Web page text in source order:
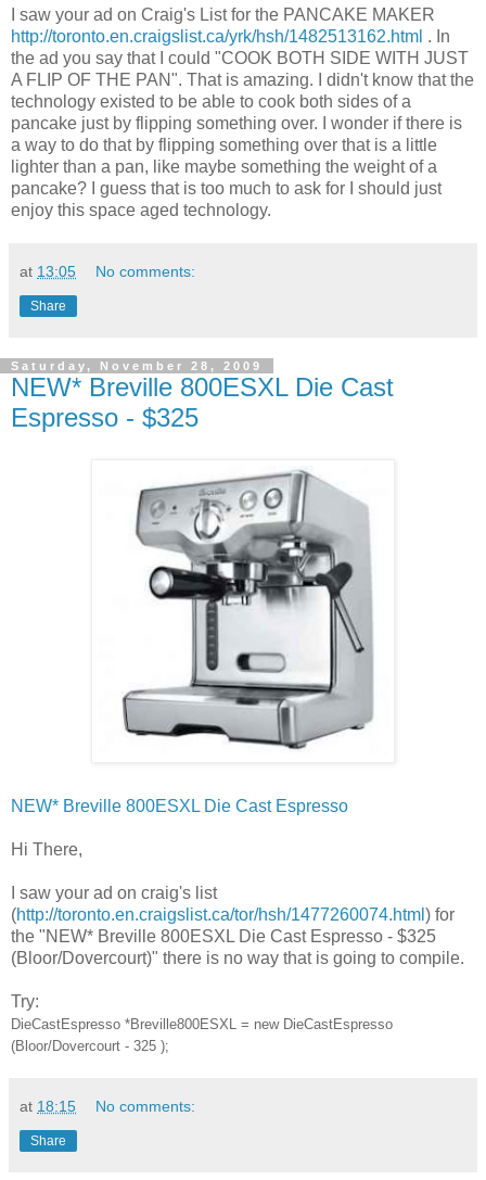
I saw your ad on Craig's List for the PANCAKE MAKER
http://toronto.en.craigslist.ca/yrk/hsh/1482513162.html . In
the ad you say that I could "COOK BOTH SIDE WITH JUST
A FLIP OF THE PAN". That is amazing. I didn't know that the
technology existed to be able to cook both sides of a
pancake just by flipping something over. I wonder if there is
a way to do that by flipping something over that is a little
lighter than a pan, like maybe something the weight of a
pancake? I guess that is too much to ask for I should just
enjoy this space aged technology.
at 13:05 No comments:
Share
Saturday, November 28, 2009
NEW* Breville 800ESXL Die Cast
Espresso - $325
NEW* Breville 800ESXL Die Cast Espresso
Hi There,
I saw your ad on craig's list
(http://toronto.en.craigslist.ca/tor/hsh/1477260074.html ) for
the "NEW* Breville 800ESXL Die Cast Espresso - $325
(Bloor/Dovercourt)" there is no way that is going to compile.
Try:
DieCastEspresso *Breville800ESXL = new DieCastEspresso
(Bloor/Dovercourt - 325 );
at 18:15 No comments:
Share